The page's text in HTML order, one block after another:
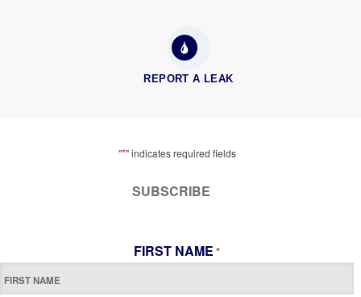
REPORT A LEAK
"*" indicates required fields
SUBSCRIBE
FIRST NAME *